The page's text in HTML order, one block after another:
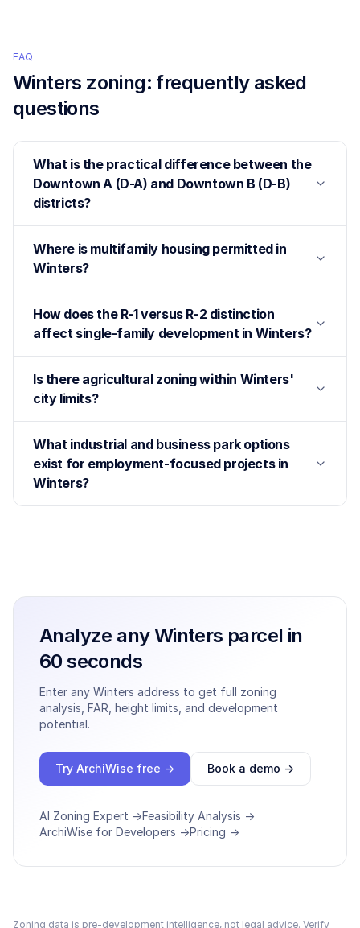
FAQ
Winters zoning: frequently asked
questions
What is the practical difference between the
Downtown A (D-A) and Downtown B (D-B)
districts?
Where is multifamily housing permitted in
Winters?
How does the R-1 versus R-2 distinction
affect single-family development in Winters?
Is there agricultural zoning within Winters'
city limits?
What industrial and business park options
exist for employment-focused projects in
Winters?
Analyze anyWinters parcel in
60 seconds
Enter any Winters address to get full zoning
analysis, FAR, height limits, and development
potential.
Try ArchiWise free → Book a demo →
AI Zoning Expert →Feasibility Analysis →
ArchiWise for Developers →Pricing →
Zoning data is pre-development intelligence, not legal advice. Verify